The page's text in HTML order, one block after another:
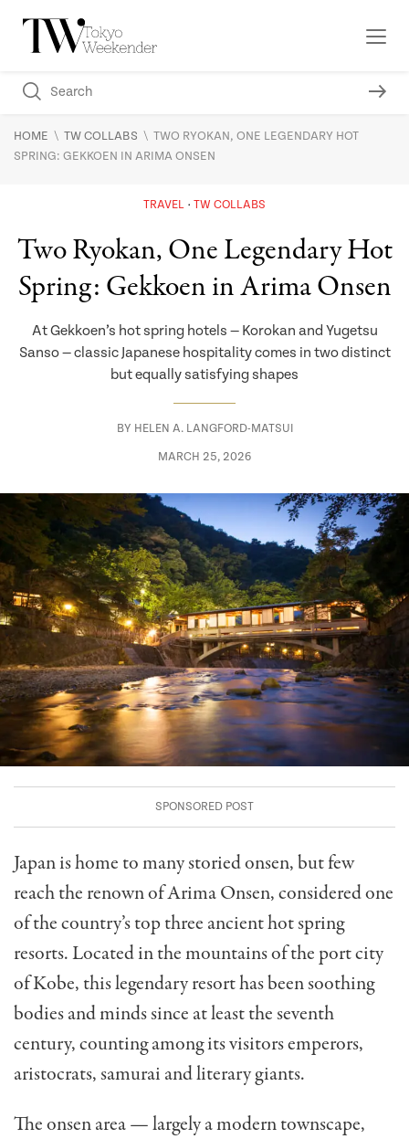
HOME \ TW COLLABS \ TWO RYOKAN, ONE LEGENDARY HOT
SPRING: GEKKOEN IN ARIMA ONSEN
TRAVEL TW COLLABS
Two Ryokan, One Legendary Hot
Spring: Gekkoen in Arima Onsen
At Gekkoen’s hot spring hotels — Korokan and Yugetsu
Sanso — classic Japanese hospitality comes in two distinct
but equally satisfying shapes
BY HELEN A. LANGFORD-MATSUI
MARCH 25, 2026
Japan is home to many storied onsen, but few
reach the renown of Arima Onsen, considered one
of the country’s top three ancient hot spring
resorts. Located in the mountains of the port city
of Kobe, this legendary resort has been soothing
bodies and minds since at least the seventh
century, counting among its visitors emperors,
aristocrats, samurai and literary giants.
The onsen area — largely a modern townscape,